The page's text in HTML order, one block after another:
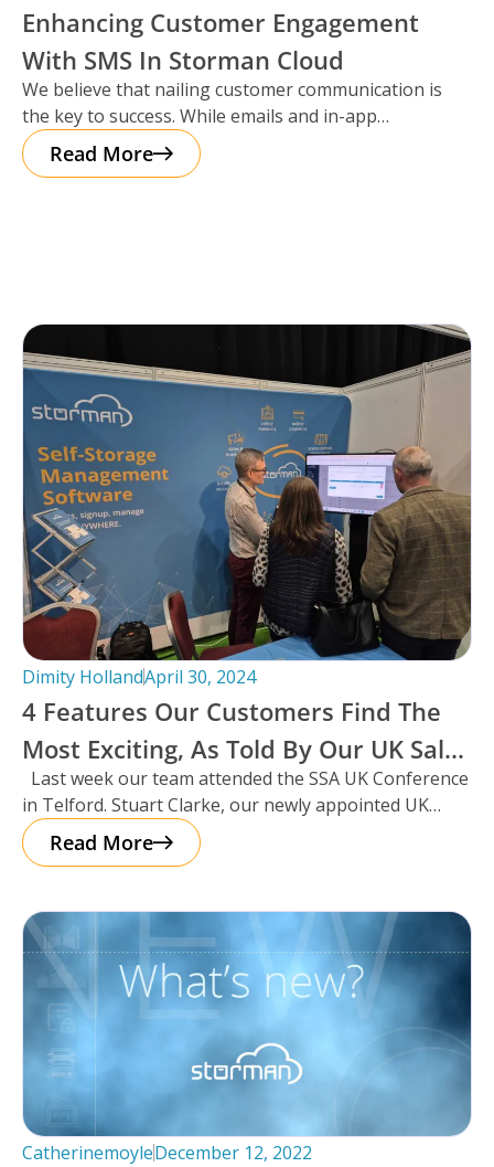
Enhancing Customer Engagement
With SMS In Storman Cloud
We believe that nailing customer communication is
the key to success. While emails and in-app
notifications have been doing the
Read More
Dimity HollandApril 30, 2024
4 Features Our Customers Find The
Most Exciting, As Told By Our UK Sales
Manager And Resident Scotsman,
Stuart Clarke.
Last week our team attended the SSA UK Conference
in Telford. Stuart Clarke, our newly appointed UK
Sales Manager
Read More
CatherinemoyleDecember 12, 2022